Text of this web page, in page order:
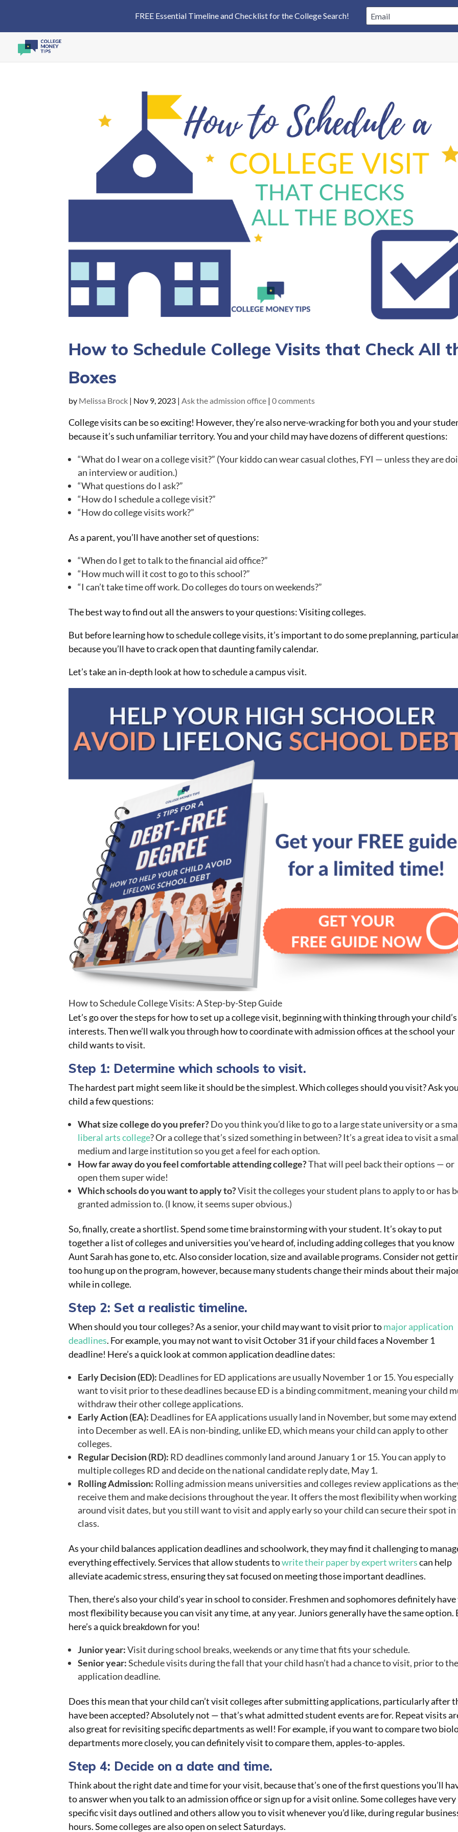
How to Schedule College Visits that Check All
Boxes
by Melissa Brock | Nov 9, 2023 | Ask the admission office |0 comments
College visits can be so exciting! However, they’re also nerve-wracking for both you and your
because it’s such unfamiliar territory. You and your child may have dozens of different questions:
“What do I wear on a college visit?” (Your kiddo can wear casual clothes, FYI — unless they are
an interview or audition.)
“What questions do I ask?”
“How do I schedule a college visit?”
“How do college visits work?”
As a parent, you’ll have another set of questions:
“When do I get to talk to the financial aid office?”
“How much will it cost to go to this school?”
“I can’t take time off work. Do colleges do tours on weekends?”
The best way to find out all the answers to your questions: Visiting colleges.
But before learning how to schedule college visits, it’s important to do some preplanning,
because you’ll have to crack open that daunting family calendar.
Let’s take an in-depth look at how to schedule a campus visit.
How to Schedule College Visits: A Step-by-Step Guide
Let’s go over the steps for how to set up a college visit, beginning with thinking through your child’s
interests. Then we’ll walk you through how to coordinate with admission offices at the school your
child wants to visit.
Step 1: Determine which schools to visit.
The hardest part might seem like it should be the simplest. Which colleges should you visit? Ask
child a few questions:
What size college do you prefer?Do you think you’d like to go to a large state university or a
liberal arts college? Or a college that’s sized something in between? It’s a great idea to visit a
medium and large institution so you get a feel for each option.
How far away do you feel comfortable attending college?That will peel back their options — or
open them super wide!
Which schools do you want to apply to?Visit the colleges your student plans to apply to or has
granted admission to. (I know, it seems super obvious.)
So, finally, create a shortlist. Spend some time brainstorming with your student. It’s okay to put
together a list of colleges and universities you’ve heard of, including adding colleges that you know
Aunt Sarah has gone to, etc. Also consider location, size and available programs. Consider not
too hung up on the program, however, because many students change their minds about their
while in college.
Step 2: Set a realistic timeline.
When should you tour colleges? As a senior, your child may want to visit prior tomajor application
deadlines. For example, you may not want to visit October 31 if your child faces a November 1
deadline! Here’s a quick look at common application deadline dates:
Early Decision (ED): Deadlines for ED applications are usually November 1 or 15. You especially
want to visit prior to these deadlines because ED is a binding commitment, meaning your child
withdraw their other college applications.
Early Action (EA): Deadlines for EA applications usually land in November, but some may extend
into December as well. EA is non-binding, unlike ED, which means your child can apply to other
colleges.
Regular Decision (RD): RD deadlines commonly land around January 1 or 15. You can apply to
multiple colleges RD and decide on the national candidate reply date, May 1.
Rolling Admission: Rolling admission means universities and colleges review applications as
receive them and make decisions throughout the year. It offers the most flexibility when working
around visit dates, but you still want to visit and apply early so your child can secure their spot
class.
As your child balances application deadlines and schoolwork, they may find it challenging to
everything effectively. Services that allow students towrite their paper by expert writerscan help
alleviate academic stress, ensuring they sat focused on meeting those important deadlines.
Then, there’s also your child’s year in school to consider. Freshmen and sophomores definitely
most flexibility because you can visit any time, at any year. Juniors generally have the same option.
here’s a quick breakdown for you!
Junior year:Visit during school breaks, weekends or any time that fits your schedule.
Senior year:Schedule visits during the fall that your child hasn’t had a chance to visit, prior to the
application deadline.
Does this mean that your child can’t visit colleges after submitting applications, particularly after
have been accepted? Absolutely not — that’s what admitted student events are for. Repeat visits
also great for revisiting specific departments as well! For example, if you want to compare two
departments more closely, you can definitely visit to compare them, apples-to-apples.
Step 4: Decide on a date and time.
Think about the right date and time for your visit, because that’s one of the first questions you’ll
to answer when you talk to an admission office or sign up for a visit online. Some colleges have very
specific visit days outlined and others allow you to visit whenever you’d like, during regular
hours. Some colleges are also open on select Saturdays.